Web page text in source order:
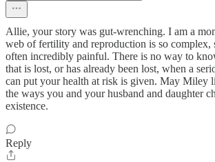
Allie, your story was gut-wrenching. I am a
web of fertility and reproduction is so complex,
often incredibly painful. There is no way to
that is lost, or has already been lost, when a
can put your health at risk is given. May Miley
the ways you and your husband and daughter
existence.
Reply